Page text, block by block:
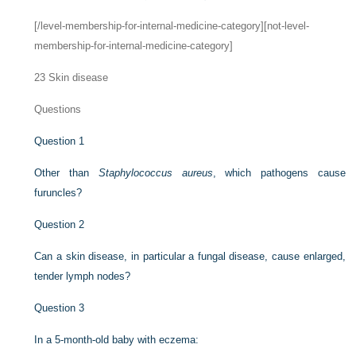
[/level-membership-for-internal-medicine-category][not-level-
membership-for-internal-medicine-category]
23 Skin disease
Questions
Question 1
Other than Staphylococcus aureus, which pathogens cause
furuncles?
Question 2
Can a skin disease, in particular a fungal disease, cause enlarged,
tender lymph nodes?
Question 3
In a 5-month-old baby with eczema: